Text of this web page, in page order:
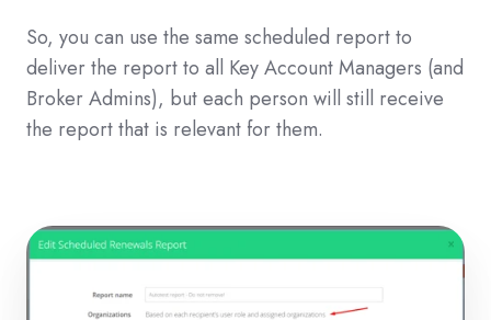
So, you can use the same scheduled report to
deliver the report to all Key Account Managers (and
Broker Admins), but each person will still receive
the report that is relevant for them.